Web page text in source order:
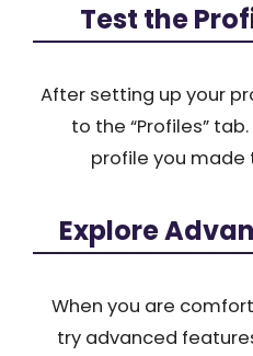
Test the
After setting up your
to the “Profiles”
profile you made
Explore
When you are
try advanced